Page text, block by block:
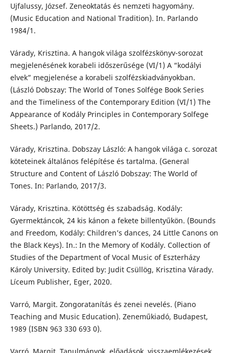
Ujfalussy, József. Zeneoktatás és nemzeti hagyomány.
(Music Education and National Tradition). In. Parlando
1984/1.
Várady, Krisztina. A hangok világa szolfézskönyv-sorozat
megjelenésének korabeli időszerűsége (VI/1) A “kodályi
elvek” megjelenése a korabeli szolfézskiadványokban.
(László Dobszay: The World of Tones Solfége Book Series
and the Timeliness of the Contemporary Edition (VI/1) The
Appearance of Kodály Principles in Contemporary Solfege
Sheets.) Parlando, 2017/2.
Várady, Krisztina. Dobszay László: A hangok világa c. sorozat
köteteinek általános felépítése és tartalma. (General
Structure and Content of László Dobszay: The World of
Tones. In: Parlando, 2017/3.
Várady, Krisztina. Kötöttség és szabadság. Kodály:
Gyermektáncok, 24 kis kánon a fekete billentyűkön. (Bounds
and Freedom, Kodály: Children’s dances, 24 Little Canons on
the Black Keys). In.: In the Memory of Kodály. Collection of
Studies of the Department of Vocal Music of Eszterházy
Károly University. Edited by: Judit Csüllög, Krisztina Várady.
Líceum Publisher, Eger, 2020.
Varró, Margit. Zongoratanítás és zenei nevelés. (Piano
Teaching and Music Education). Zeneműkiadó, Budapest,
1989 (ISBN 963 330 693 0).
Varró, Margit. Tanulmányok, előadások, visszaemlékezések.